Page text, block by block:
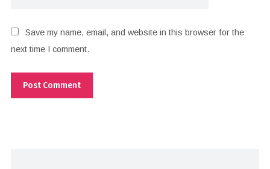
Save my name, email, and website in this browser for the
next time I comment.